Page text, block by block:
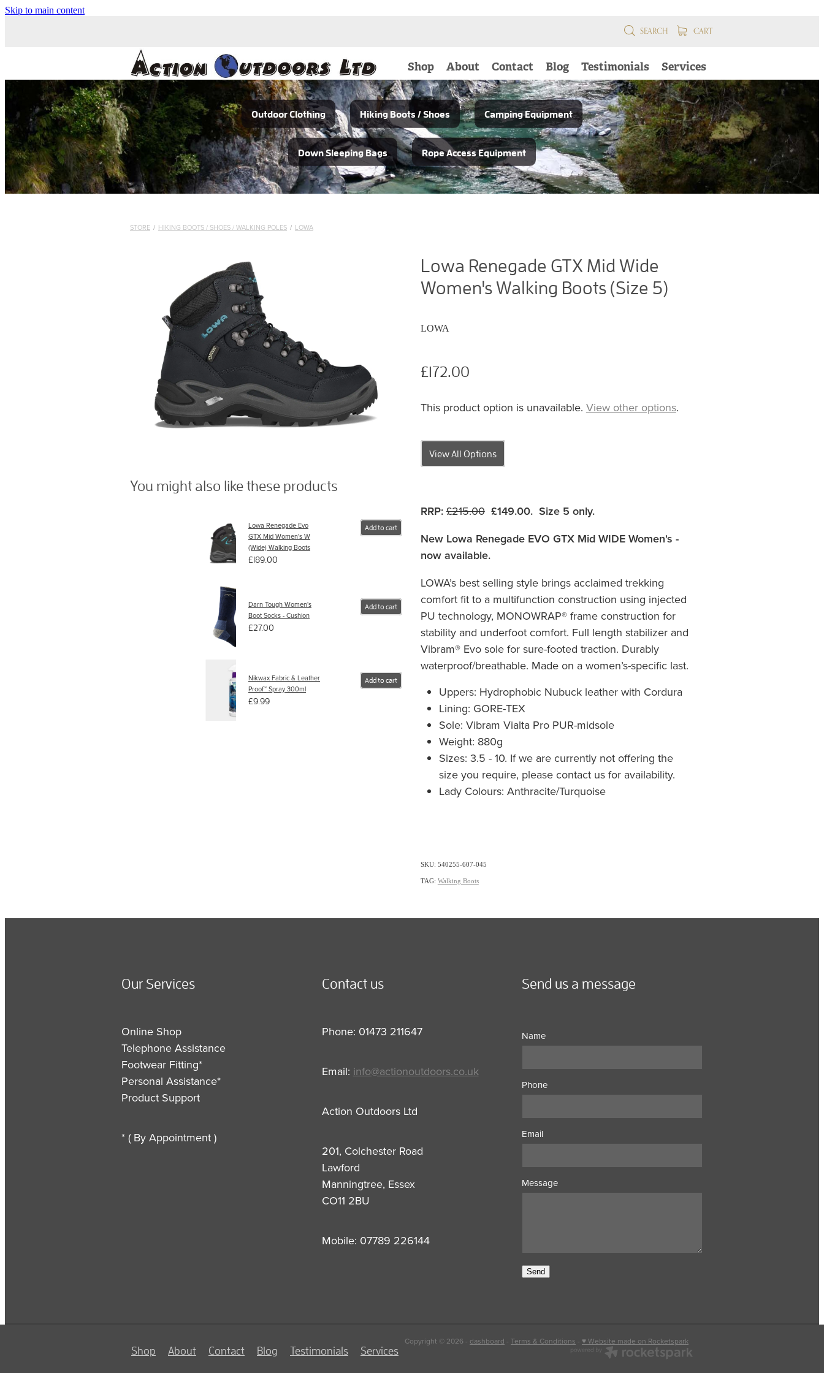
Skip to main content
SEARCH CART
Shop About Contact Blog Testimonials Services
Outdoor Clothing Hiking Boots / Shoes Camping Equipment
Down Sleeping Bags Rope Access Equipment
STORE / HIKING BOOTS / SHOES / WALKING POLES / LOWA
You might also like these products
Lowa Renegade Evo
GTX Mid Women's W
(Wide) Walking Boots
£189.00
Add to cart
Darn Tough Women's
Boot Socks - Cushion
£27.00
Add to cart
Nikwax Fabric & Leather
Proof™ Spray 300ml
£9.99
Add to cart
Lowa Renegade GTX Mid Wide
Women's Walking Boots (Size 5)
LOWA
£172.00
This product option is unavailable. View other options.
View All Options
RRP: £215.00 £149.00. Size 5 only.
New Lowa Renegade EVO GTX Mid WIDE Women's -
now available.
LOWA’s best selling style brings acclaimed trekking
comfort fit to a multifunction construction using injected
PU technology, MONOWRAP® frame construction for
stability and underfoot comfort. Full length stabilizer and
Vibram® Evo sole for sure-footed traction. Durably
waterproof/breathable. Made on a women’s-specific last.
Uppers: Hydrophobic Nubuck leather with Cordura
Lining: GORE-TEX
Sole: Vibram Vialta Pro PUR-midsole
Weight: 880g
Sizes: 3.5 - 10. If we are currently not offering the
size you require, please contact us for availability.
Lady Colours: Anthracite/Turquoise
SKU: 540255-607-045
TAG: Walking Boots
Our Services
Online Shop
Telephone Assistance
Footwear Fitting*
Personal Assistance*
Product Support
* ( By Appointment )
Contact us
Phone: 01473 211647
Email: info@actionoutdoors.co.uk
Action Outdoors Ltd
201, Colchester Road
Lawford
Manningtree, Essex
CO11 2BU
Mobile: 07789 226144
Send us a message
Name
Phone
Email
Message
Send
Shop About Contact Blog Testimonials Services
Copyright © 2026 - dashboard - Terms & Conditions - ♥ Website made on Rocketspark